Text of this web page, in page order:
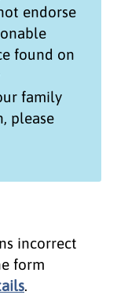
endorse
found on
family
please
incorrect
form
.